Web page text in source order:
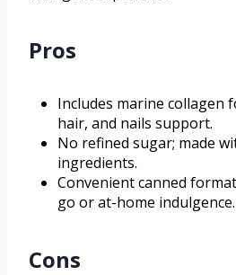
Pros
Includes marine collagen
hair, and nails support.
No refined sugar; made
ingredients.
Convenient canned
go or at-home indulgence.
Cons